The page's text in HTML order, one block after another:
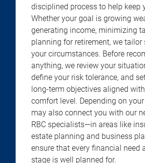
disciplined process to help keep
Whether your goal is growing
generating income, minimizing
planning for retirement, we
your circumstances. Before
anything, we review your
define your risk tolerance, and
long-term objectives aligned
comfort level. Depending on
may also connect you with our
RBC specialists—in areas like
estate planning and business
ensure that every financial need
stage is well planned for.